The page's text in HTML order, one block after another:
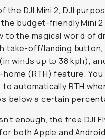
the DJI Mini 2, DJI
budget-friendly Mini 2
to the magical world of
take-off/landing button,
winds up to 38 kph),
(RTH) feature. You
to automatically RTH
below a certain
enough, the free DJI
both Apple and